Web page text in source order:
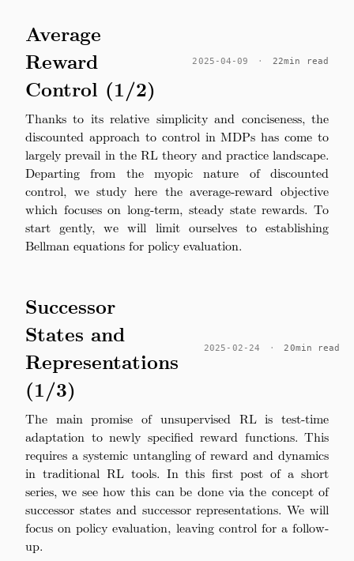
Average
Reward
Control (1/2)
2025-04-09 · 22min read
Thanks to its relative simplicity and conciseness, the
discounted approach to control in MDPs has come to
largely prevail in the RL theory and practice landscape.
Departing from the myopic nature of discounted
control, we study here the average-reward objective
which focuses on long-term, steady state rewards. To
start gently, we will limit ourselves to establishing
Bellman equations for policy evaluation.
Successor
States and
Representations
(1/3)
2025-02-24 · 20min read
The main promise of unsupervised RL is test-time
adaptation to newly specified reward functions. This
requires a systemic untangling of reward and dynamics
in traditional RL tools. In this first post of a short
series, we see how this can be done via the concept of
successor states and successor representations. We will
focus on policy evaluation, leaving control for a follow-
up.